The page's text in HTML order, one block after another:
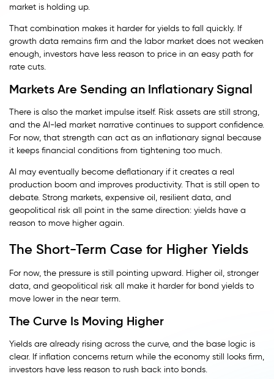
market is holding up.
That combination makes it harder for yields to fall quickly. If
growth data remains firm and the labor market does not weaken
enough, investors have less reason to price in an easy path for
rate cuts.
Markets Are Sending an Inflationary Signal
There is also the market impulse itself. Risk assets are still strong,
and the AI-led market narrative continues to support confidence.
For now, that strength can act as an inflationary signal because
it keeps financial conditions from tightening too much.
AI may eventually become deflationary if it creates a real
production boom and improves productivity. That is still open to
debate. Strong markets, expensive oil, resilient data, and
geopolitical risk all point in the same direction: yields have a
reason to move higher again.
The Short-Term Case for Higher Yields
For now, the pressure is still pointing upward. Higher oil, stronger
data, and geopolitical risk all make it harder for bond yields to
move lower in the near term.
The Curve Is Moving Higher
Yields are already rising across the curve, and the base logic is
clear. If inflation concerns return while the economy still looks firm,
investors have less reason to rush back into bonds.